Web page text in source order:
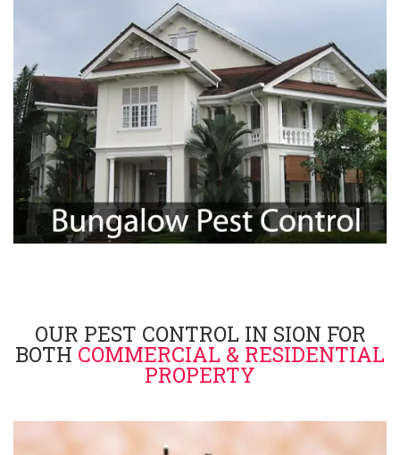
OUR PEST CONTROL IN SION FOR
BOTH COMMERCIAL & RESIDENTIAL
PROPERTY